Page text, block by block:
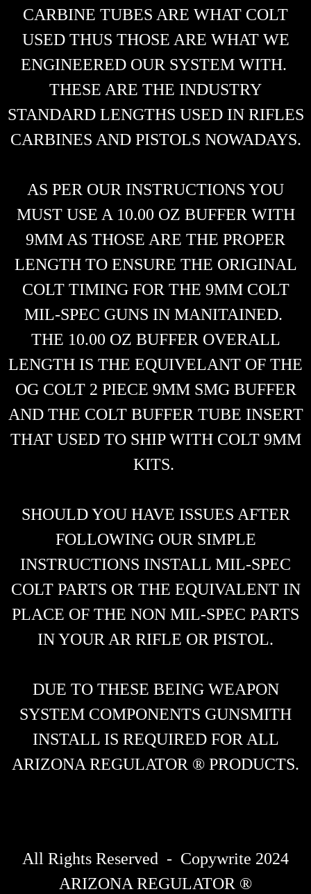
CARBINE TUBES ARE WHAT COLT
USED THUS THOSE ARE WHAT WE
ENGINEERED OUR SYSTEM WITH.
THESE ARE THE INDUSTRY
STANDARD LENGTHS USED IN RIFLES
CARBINES AND PISTOLS NOWADAYS.
AS PER OUR INSTRUCTIONS YOU
MUST USE A 10.00 OZ BUFFER WITH
9MM AS THOSE ARE THE PROPER
LENGTH TO ENSURE THE ORIGINAL
COLT TIMING FOR THE 9MM COLT
MIL-SPEC GUNS IN MANITAINED.
THE 10.00 OZ BUFFER OVERALL
LENGTH IS THE EQUIVELANT OF THE
OG COLT 2 PIECE 9MM SMG BUFFER
AND THE COLT BUFFER TUBE INSERT
THAT USED TO SHIP WITH COLT 9MM
KITS.
SHOULD YOU HAVE ISSUES AFTER
FOLLOWING OUR SIMPLE
INSTRUCTIONS INSTALL MIL-SPEC
COLT PARTS OR THE EQUIVALENT IN
PLACE OF THE NON MIL-SPEC PARTS
IN YOUR AR RIFLE OR PISTOL.
DUE TO THESE BEING WEAPON
SYSTEM COMPONENTS GUNSMITH
INSTALL IS REQUIRED FOR ALL
ARIZONA REGULATOR ® PRODUCTS.
All Rights Reserved - Copywrite 2024
ARIZONA REGULATOR ®